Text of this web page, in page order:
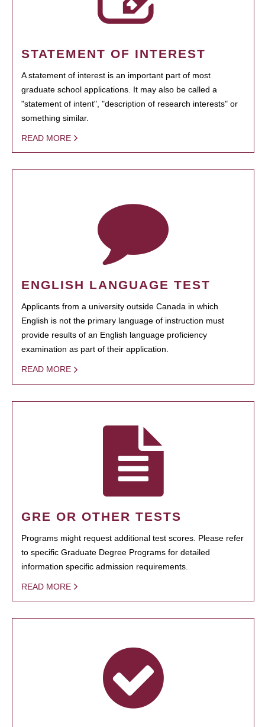
STATEMENT OF INTEREST
A statement of interest is an important part of most
graduate school applications. It may also be called a
"statement of intent", "description of research interests" or
something similar.
READ MORE
ENGLISH LANGUAGE TEST
Applicants from a university outside Canada in which
English is not the primary language of instruction must
provide results of an English language proficiency
examination as part of their application.
READ MORE
GRE OR OTHER TESTS
Programs might request additional test scores. Please refer
to specific Graduate Degree Programs for detailed
information specific admission requirements.
READ MORE